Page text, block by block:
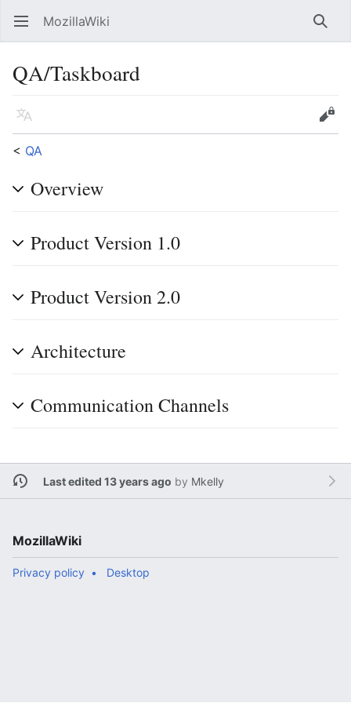
Open main menu MozillaWiki
QA/Taskboard
Language
Edit
< QA
Overview
Product Version 1.0
Product Version 2.0
Architecture
Communication Channels
Last edited 13 years ago by Mkelly
MozillaWiki
Privacy policy Desktop